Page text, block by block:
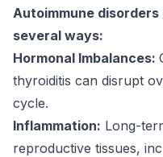
Autoimmune
several ways:
Hormonal Imbalances:
thyroiditis can disrupt
cycle.
Inflammation: Long-
reproductive tissues,